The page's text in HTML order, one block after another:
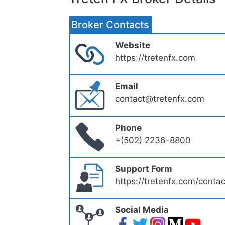
Broker Contacts
Website
https://tretenfx.com
Email
contact@tretenfx.com
Phone
+(502) 2236-8800
Support Form
https://tretenfx.com/
Social Media